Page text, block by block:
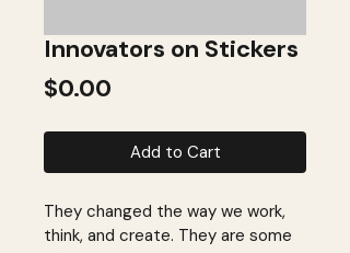
Innovators on Stickers
$0.00
Add to Cart
They changed the way we work,
think, and create. They are some